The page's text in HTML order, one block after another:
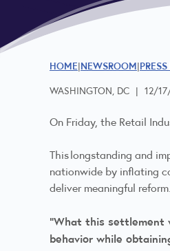
HOME NEWSROOM
WASHINGTON, DC | 12/
On Friday, the Retail
This longstanding and
nationwide by inflating
deliver meaningful
“What this settlement
behavior while